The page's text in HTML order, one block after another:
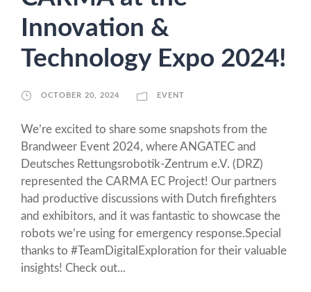
Innovation &
Technology Expo 2024!
OCTOBER 20, 2024 EVENT
We’re excited to share some snapshots from the
Brandweer Event 2024, where ANGATEC and
Deutsches Rettungsrobotik-Zentrum e.V. (DRZ)
represented the CARMA EC Project! Our partners
had productive discussions with Dutch firefighters
and exhibitors, and it was fantastic to showcase the
robots we’re using for emergency response.Special
thanks to #TeamDigitalExploration for their valuable
insights! Check out...